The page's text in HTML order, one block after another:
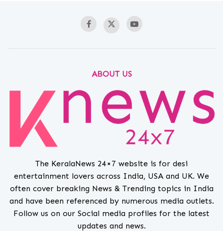
ABOUT US
The KeralaNews 24×7 website is for desi
entertainment lovers across India, USA and UK. We
often cover breaking News & Trending topics in India
and have been referenced by numerous media outlets.
Follow us on our Social media profiles for the latest
updates and news.